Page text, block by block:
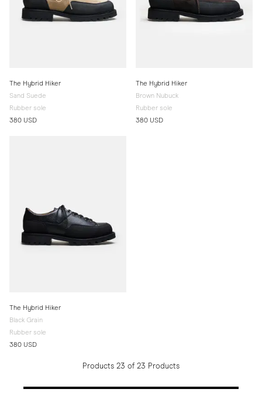
The Hybrid Hiker
Sand Suede
Rubber sole
380 USD
The Hybrid Hiker
Brown Nubuck
Rubber sole
380 USD
The Hybrid Hiker
Black Grain
Rubber sole
380 USD
Products 23 of 23 Products